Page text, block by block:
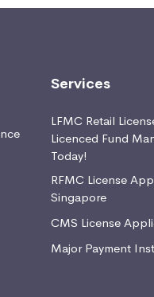
Services
LFMC Retail
Licenced Fund
Today!
RFMC License
Singapore
CMS License
Major Payment